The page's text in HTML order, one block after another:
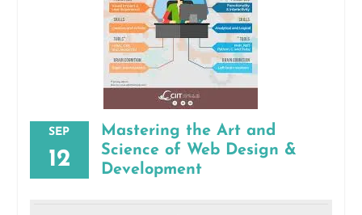
SEP
12
Mastering the Art and
Science of Web Design &
Development